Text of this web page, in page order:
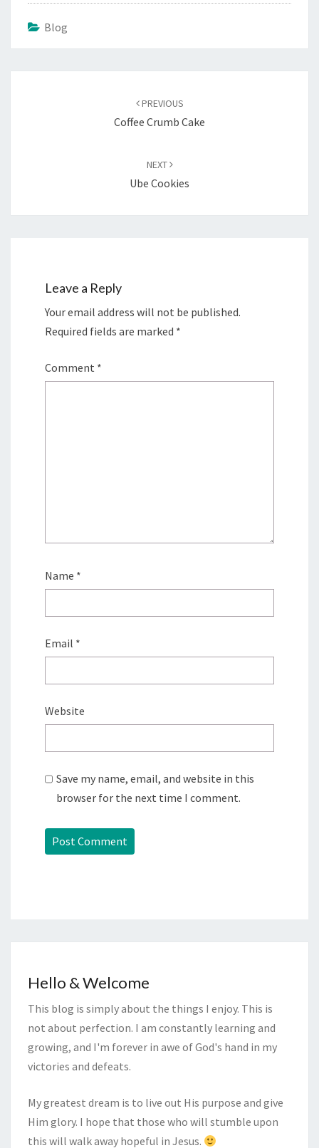
Blog
PREVIOUS
Coffee Crumb Cake
NEXT
Ube Cookies
Leave a Reply
Your email address will not be published.
Required fields are marked *
Comment *
Name *
Email *
Website
Save my name, email, and website in this
browser for the next time I comment.
Hello & Welcome
This blog is simply about the things I enjoy. This is
not about perfection. I am constantly learning and
growing, and I'm forever in awe of God's hand in my
victories and defeats.
My greatest dream is to live out His purpose and give
Him glory. I hope that those who will stumble upon
this will walk away hopeful in Jesus.